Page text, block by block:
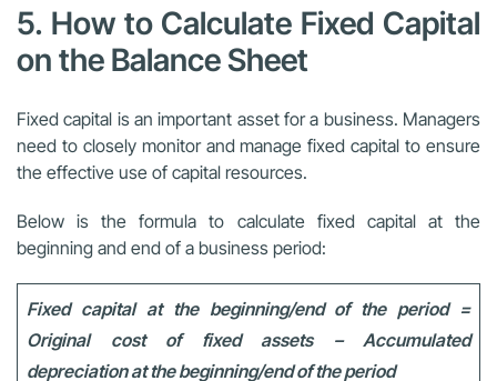
5. How to Calculate Fixed Capital
on the Balance Sheet
Fixed capital is an important asset for a business. Managers
need to closely monitor and manage fixed capital to ensure
the effective use of capital resources.
Below is the formula to calculate fixed capital at the
beginning and end of a business period:
Fixed capital at the beginning/end of the period =
Original cost of fixed assets – Accumulated
depreciation at the beginning/end of the period